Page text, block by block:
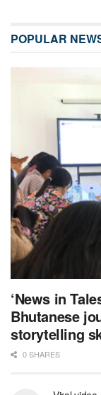
POPULAR
‘News in
Bhutanese
storytelling
0 SHARES